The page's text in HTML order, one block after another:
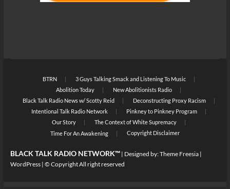
BTRN
3 Guys Talking Smack and Listening To Music
Abolition Today
New Abolitionists Radio
Black Talk Radio News w/ Scotty Reid
Deconstructing Proxy Racism
Intentional Talk Radio Network
Pinkney to Pinkney Program
Our Story
The Context of White Supremacy
Time For An Awakening
Copyright Disclaimer
BLACK TALK RADIO NETWORK™| Designed by:Theme Freesia|
WordPress| © Copyright All right reserved